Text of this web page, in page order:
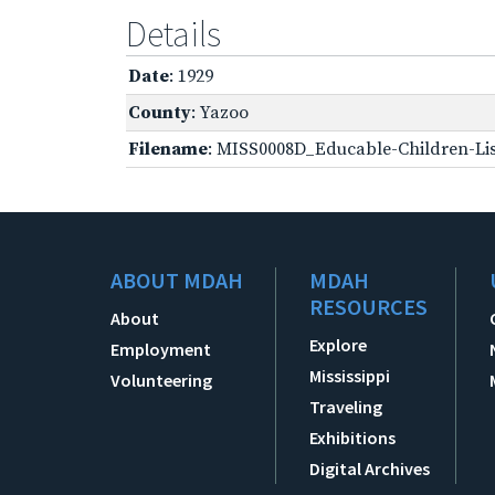
Details
Date: 1929
County: Yazoo
Filename: MISS0008D_Educable-Children-
ABOUT MDAH
About
Employment
Volunteering
MDAH
RESOURCES
Explore
Mississippi
Traveling
Exhibitions
Digital Archives